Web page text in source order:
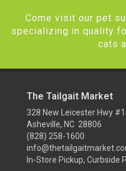
Come visit our pet
specializing in quality
cats
The Tailgait Market
328 New Leicester Hwy
Asheville, NC 28806
(828) 258-1600
In-Store Pickup, Curbside